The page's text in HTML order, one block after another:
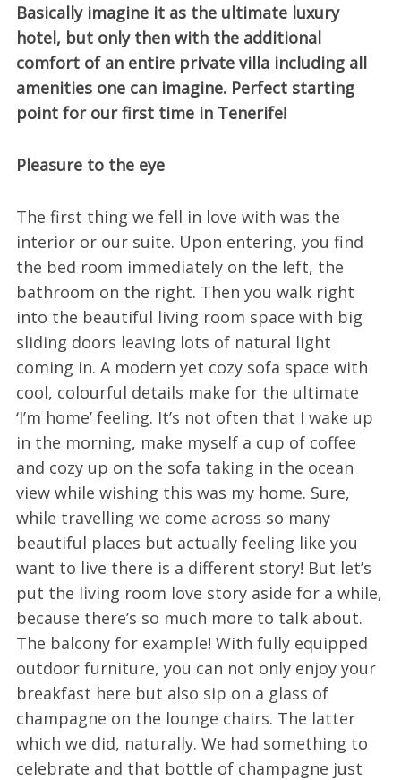
Basically imagine it as the ultimate luxury
hotel, but only then with the additional
comfort of an entire private villa including all
amenities one can imagine. Perfect starting
point for our first time in Tenerife!
Pleasure to the eye
The first thing we fell in love with was the
interior or our suite. Upon entering, you find
the bed room immediately on the left, the
bathroom on the right. Then you walk right
into the beautiful living room space with big
sliding doors leaving lots of natural light
coming in. A modern yet cozy sofa space with
cool, colourful details make for the ultimate
‘I’m home’ feeling. It’s not often that I wake up
in the morning, make myself a cup of coffee
and cozy up on the sofa taking in the ocean
view while wishing this was my home. Sure,
while travelling we come across so many
beautiful places but actually feeling like you
want to live there is a different story! But let’s
put the living room love story aside for a while,
because there’s so much more to talk about.
The balcony for example! With fully equipped
outdoor furniture, you can not only enjoy your
breakfast here but also sip on a glass of
champagne on the lounge chairs. The latter
which we did, naturally. We had something to
celebrate and that bottle of champagne just